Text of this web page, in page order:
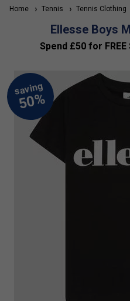
Home Tennis Tennis Clothing
Ellesse Boys
Spend £50 for